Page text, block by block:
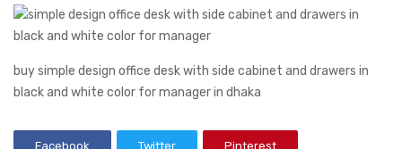
buy simple design office desk with side cabinet and drawers in
black and white color for manager in dhaka
Facebook Twitter Pinterest